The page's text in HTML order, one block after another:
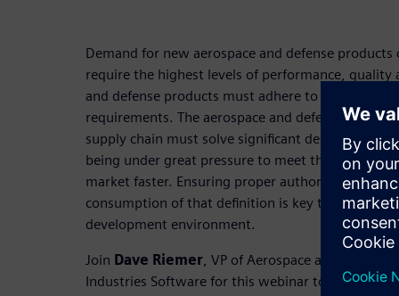
Demand for new aerospace and defense
require the highest levels of performance, quality
and defense products must adhere to stringent
requirements. The aerospace and defense global
supply chain must solve significant design and
being under great pressure to meet these
market faster. Ensuring proper authoring of a 3D
consumption of that definition is key to a
development environment.
Join Dave Riemer, VP of Aerospace and
Industries Software for this webinar to explore